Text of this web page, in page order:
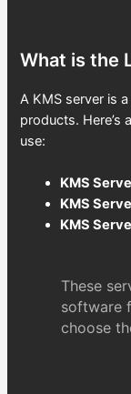
What is the
A KMS server is
products. Here’s
use:
KMS
KMS
KMS
These
software
choose